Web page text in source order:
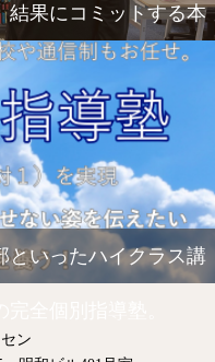
結果にコミットする本
といったハイクラス講
ン